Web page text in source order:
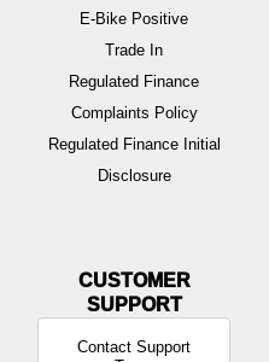
E-Bike Positive
Trade In
Regulated Finance
Complaints Policy
Regulated Finance Initial
Disclosure
Contact Support